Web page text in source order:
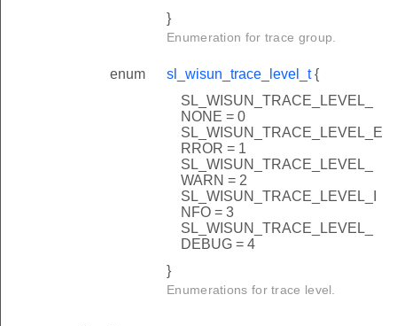
}
Enumeration for trace group.
enum sl_wisun_trace_level_t{
SL_WISUN_TRACE_LEVEL_
NONE = 0
SL_WISUN_TRACE_LEVEL_E
RROR = 1
SL_WISUN_TRACE_LEVEL_
WARN = 2
SL_WISUN_TRACE_LEVEL_I
NFO = 3
SL_WISUN_TRACE_LEVEL_
DEBUG = 4
}
Enumerations for trace level.